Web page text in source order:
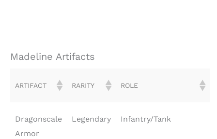
Madeline Artifacts
ARTIFACT RARITY ROLE
Dragonscale
Armor
Legendary Infantry/Tank